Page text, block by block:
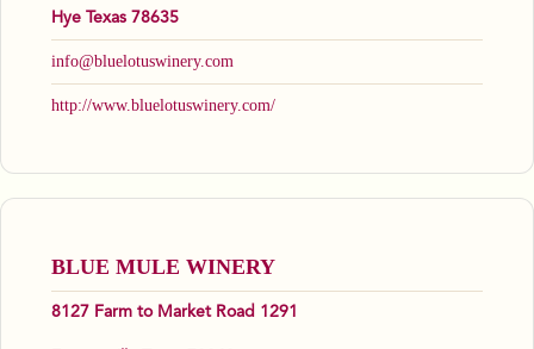
Hye Texas 78635
info@bluelotuswinery.com
http://www.bluelotuswinery.com/
BLUE MULE WINERY
8127 Farm to Market Road 1291